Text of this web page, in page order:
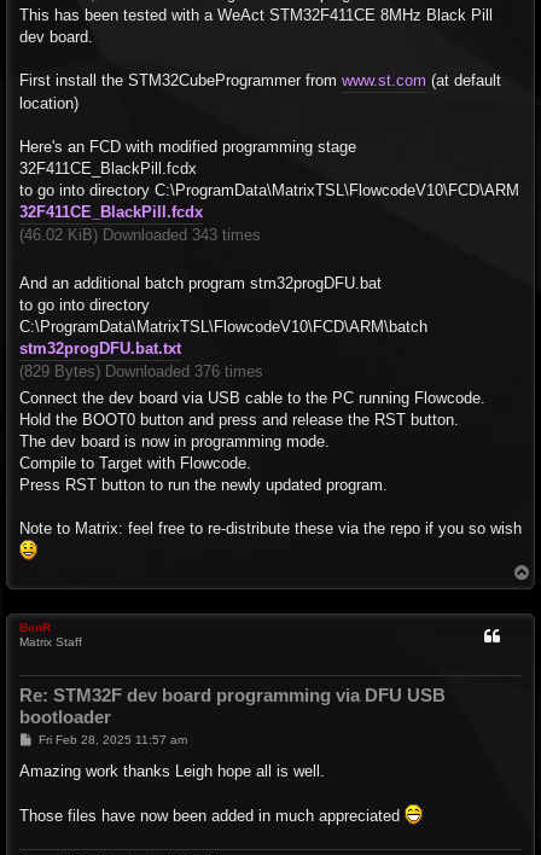
This has been tested with a WeAct STM32F411CE 8MHz Black Pill
dev board.
First install the STM32CubeProgrammer from www.st.com (at default
location)
Here's an FCD with modified programming stage
32F411CE_BlackPill.fcdx
to go into directory C:\ProgramData\MatrixTSL\FlowcodeV10\FCD\ARM
32F411CE_BlackPill.fcdx
(46.02 KiB) Downloaded 343 times
And an additional batch program stm32progDFU.bat
to go into directory
C:\ProgramData\MatrixTSL\FlowcodeV10\FCD\ARM\batch
stm32progDFU.bat.txt
(829 Bytes) Downloaded 376 times
Connect the dev board via USB cable to the PC running Flowcode.
Hold the BOOT0 button and press and release the RST button.
The dev board is now in programming mode.
Compile to Target with Flowcode.
Press RST button to run the newly updated program.
Note to Matrix: feel free to re-distribute these via the repo if you so wish
o
BenR
Matrix Staff
Re: STM32F dev board programming via DFU USB
bootloader
P
s
Fri Feb 28, 2025 11:57 am
Amazing work thanks Leigh hope all is well.
Those files have now been added in much appreciated